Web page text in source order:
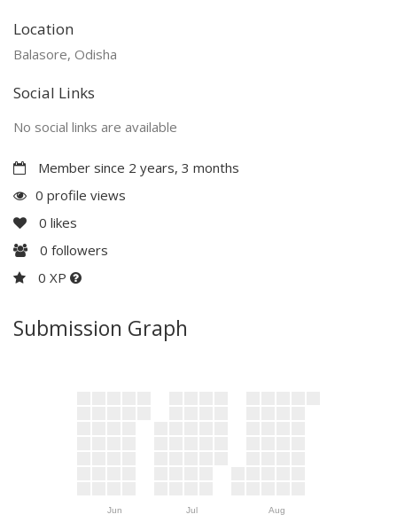
Location
Balasore, Odisha
Social Links
No social links are available
Member since 2 years, 3 months
0 profile views
0 likes
0 followers
0 XP
Submission Graph
Jun Jul Aug